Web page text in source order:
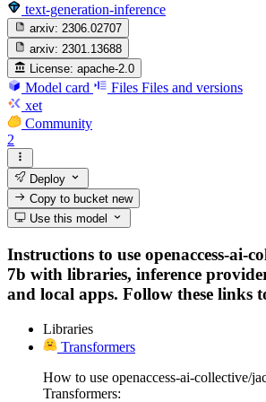
text-generation-inference
arxiv: 2306.02707
arxiv: 2301.13688
License: apache-2.0
Model card Files Files and versions
xet
Community
2
Deploy
Copy to bucketnew
Use this model
Instructions to use openaccess-ai-
7b with libraries, inference
and local apps. Follow these links
Libraries
Transformers
How to use openaccess-ai-collective/
Transformers: